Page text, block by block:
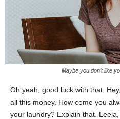
Maybe you don’t like
Oh yeah, good luck with that.
all this money. How come you
your laundry? Explain that.